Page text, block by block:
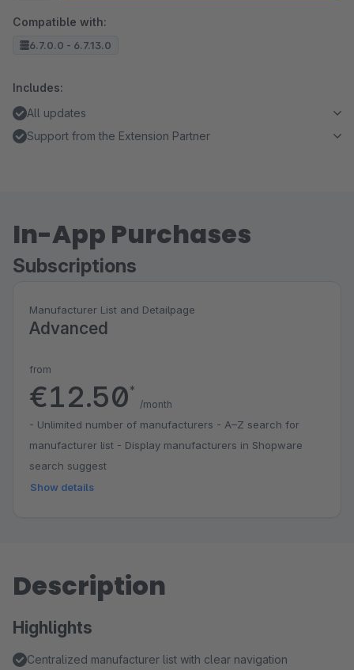
Compatible with:
6.7.0.0 - 6.7.13.0
Includes:
All updates
Support from the Extension Partner
In-App Purchases
Subscriptions
Manufacturer List and Detailpage
Advanced
from
€12.50*
/month
- Unlimited number of manufacturers - A–Z search for
manufacturer list - Display manufacturers in Shopware
search suggest
Show details
Description
Highlights
Centralized manufacturer list with clear navigation